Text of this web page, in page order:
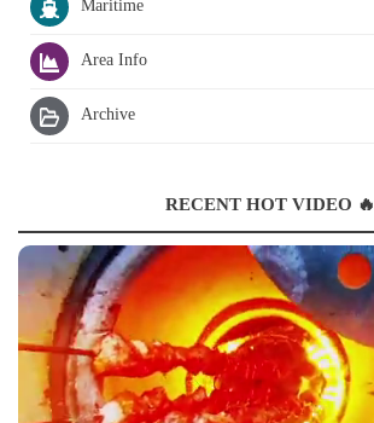
Maritime
Area Info
Archive
RECENT HOT VIDEO 🔥